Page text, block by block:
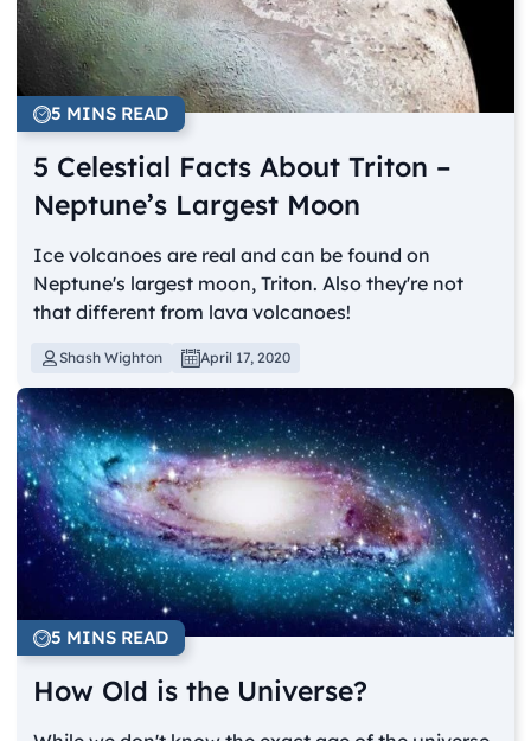
5 MINS READ
5 Celestial Facts About Triton –
Neptune’s Largest Moon
Ice volcanoes are real and can be found on
Neptune's largest moon, Triton. Also they're not
that different from lava volcanoes!
Shash Wighton April 17, 2020
5 MINS READ
How Old is the Universe?